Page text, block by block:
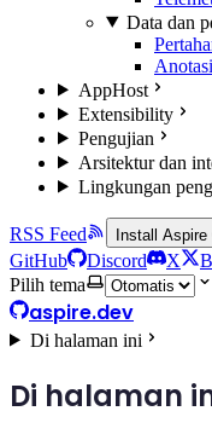
Data dan
AppHost
Extensibility
Pengujian
Arsitektur dan
Lingkungan
RSS Feed Install Aspire
GitHub Discord X
Pilih tema
aspire.dev
Di halaman ini
Di halaman